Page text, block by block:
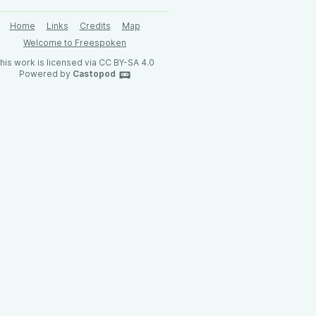
Home Links Credits
Map
Welcome to Freespoken
work is licensed via CC BY-SA 4.0
Powered by Castopod